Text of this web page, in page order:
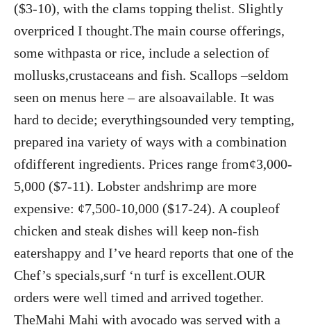
($3-10), with the clams topping thelist. Slightly
overpriced I thought.The main course offerings,
some withpasta or rice, include a selection of
mollusks,crustaceans and fish. Scallops –seldom
seen on menus here – are alsoavailable. It was
hard to decide; everythingsounded very tempting,
prepared ina variety of ways with a combination
ofdifferent ingredients. Prices range from¢3,000-
5,000 ($7-11). Lobster andshrimp are more
expensive: ¢7,500-10,000 ($17-24). A coupleof
chicken and steak dishes will keep non-fish
eatershappy and I’ve heard reports that one of the
Chef’s specials,surf ‘n turf is excellent.OUR
orders were well timed and arrived together.
TheMahi Mahi with avocado was served with a